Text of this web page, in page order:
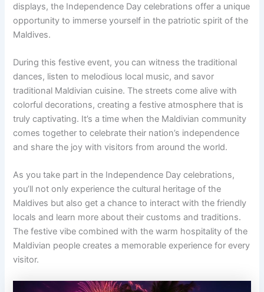
displays, the Independence Day celebrations offer a unique
opportunity to immerse yourself in the patriotic spirit of the
Maldives.
During this festive event, you can witness the traditional
dances, listen to melodious local music, and savor
traditional Maldivian cuisine. The streets come alive with
colorful decorations, creating a festive atmosphere that is
truly captivating. It’s a time when the Maldivian community
comes together to celebrate their nation’s independence
and share the joy with visitors from around the world.
As you take part in the Independence Day celebrations,
you’ll not only experience the cultural heritage of the
Maldives but also get a chance to interact with the friendly
locals and learn more about their customs and traditions.
The festive vibe combined with the warm hospitality of the
Maldivian people creates a memorable experience for every
visitor.